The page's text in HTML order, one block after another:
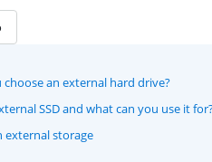
an external hard drive?
SSD and what can you use it
external storage